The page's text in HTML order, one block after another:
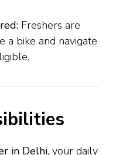
Freshers are
a bike and navigate
in Delhi, your daily